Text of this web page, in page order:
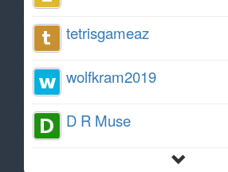
tetrisgameaz
wolfkram2019
D R Muse